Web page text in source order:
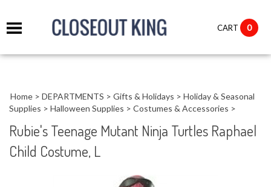
CART 0
Home > DEPARTMENTS > Gifts & Holidays > Holiday & Seasonal
Supplies > Halloween Supplies > Costumes & Accessories >
Rubie's Teenage Mutant Ninja Turtles Raphael
Child Costume, L